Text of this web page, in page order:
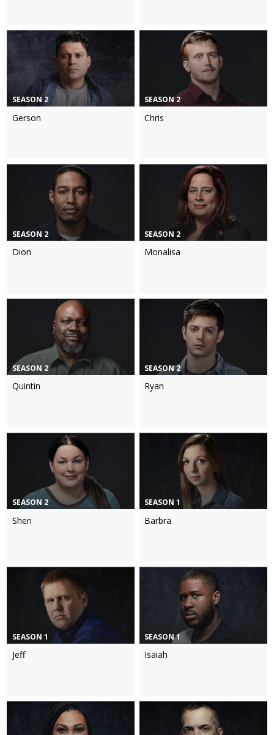
SEASON 2
Gerson
SEASON 2
Chris
SEASON 2
Dion
SEASON 2
Monalisa
SEASON 2
Quintin
SEASON 2
Ryan
SEASON 2
Sheri
SEASON 1
Barbra
SEASON 1
Jeff
SEASON 1
Isaiah